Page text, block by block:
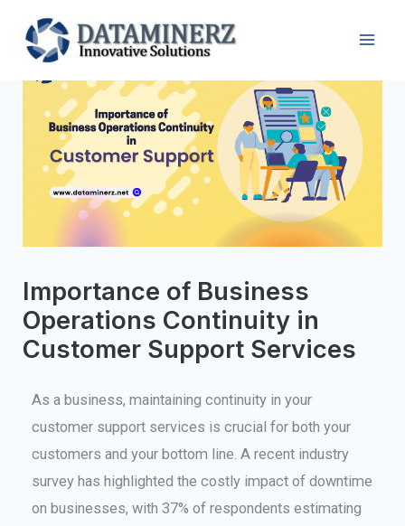
Importance of Business
Operations Continuity in
Customer Support Services
As a business, maintaining continuity in your
customer support services is crucial for both your
customers and your bottom line. A recent industry
survey has highlighted the costly impact of downtime
on businesses, with 37% of respondents estimating